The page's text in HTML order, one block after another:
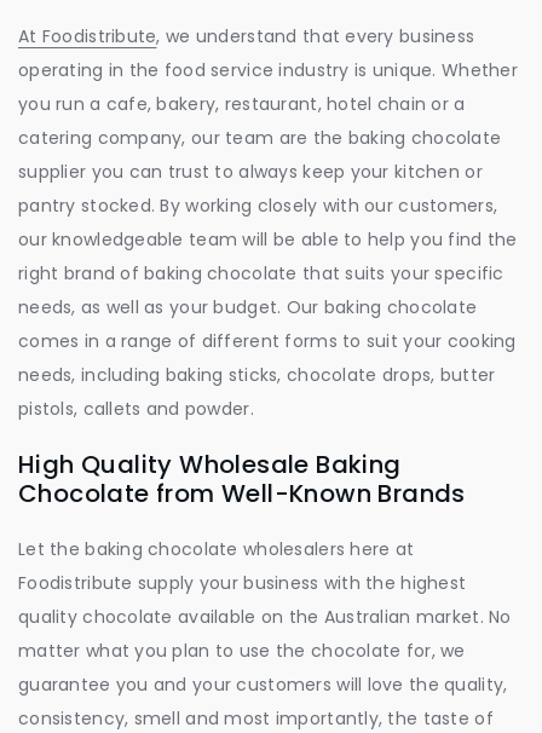
At Foodistribute, we understand that every business
operating in the food service industry is unique. Whether
you run a cafe, bakery, restaurant, hotel chain or a
catering company, our team are the baking chocolate
supplier you can trust to always keep your kitchen or
pantry stocked. By working closely with our customers,
our knowledgeable team will be able to help you find the
right brand of baking chocolate that suits your specific
needs, as well as your budget. Our baking chocolate
comes in a range of different forms to suit your cooking
needs, including baking sticks, chocolate drops, butter
pistols, callets and powder.
High Quality Wholesale Baking
Chocolate from Well-Known Brands
Let the baking chocolate wholesalers here at
Foodistribute supply your business with the highest
quality chocolate available on the Australian market. No
matter what you plan to use the chocolate for, we
guarantee you and your customers will love the quality,
consistency, smell and most importantly, the taste of